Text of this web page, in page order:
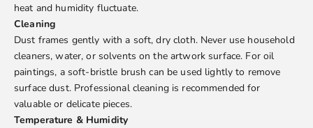
heat and humidity fluctuate.
Cleaning
Dust frames gently with a soft, dry cloth. Never use household
cleaners, water, or solvents on the artwork surface. For oil
paintings, a soft-bristle brush can be used lightly to remove
surface dust. Professional cleaning is recommended for
valuable or delicate pieces.
Temperature & Humidity